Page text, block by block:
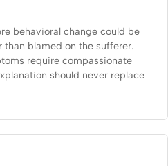
behavioral change could be
blamed on the sufferer.
require compassionate
should never replace